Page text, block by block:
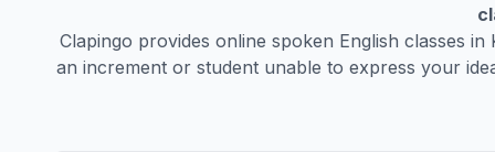
Clapingo provides online spoken English classes in
an increment or student unable to express your